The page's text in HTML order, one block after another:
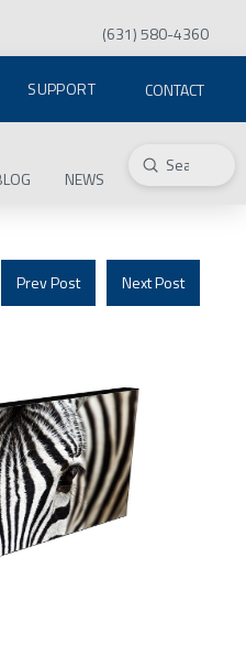
(631) 580-4360
SUPPORT CONTACT
NEWS Search
Submit
Prev Post Next Post